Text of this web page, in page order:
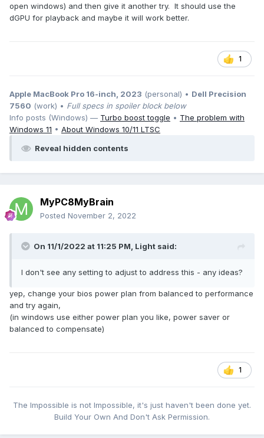
open windows) and then give it another try. It should use the
dGPU for playback and maybe it will work better.
1
Apple MacBook Pro 16-inch, 2023 (personal) • Dell Precision
7560 (work) • Full specs in spoiler block below
Info posts (Windows) — Turbo boost toggle • The problem with
Windows 11 • About Windows 10/11 LTSC
Reveal hidden contents
MyPC8MyBrain
Posted November 2, 2022
On 11/1/2022 at 11:25 PM, Light said:
I don't see any setting to adjust to address this - any ideas?
yep, change your bios power plan from balanced to performance
and try again,
(in windows use either power plan you like, power saver or
balanced to compensate)
1
The Impossible is not Impossible, it's just haven't been done yet.
Build Your Own And Don't Ask Permission.